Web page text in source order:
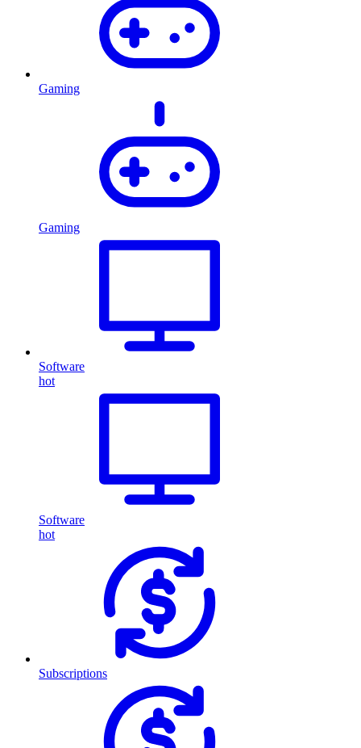
Gaming
Gaming
Software
hot
Software
hot
Subscriptions